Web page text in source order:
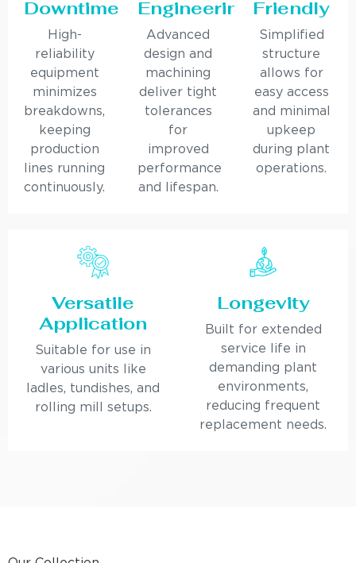
Downtime
High-
reliability
equipment
minimizes
breakdowns,
keeping
production
lines running
continuously.
Engineering
Advanced
design and
machining
deliver tight
tolerances
for
improved
performance
and lifespan.
Friendly
Simplified
structure
allows for
easy access
and minimal
upkeep
during plant
operations.
Versatile
Application
Suitable for use in
various units like
ladles, tundishes, and
rolling mill setups.
Longevity
Built for extended
service life in
demanding plant
environments,
reducing frequent
replacement needs.